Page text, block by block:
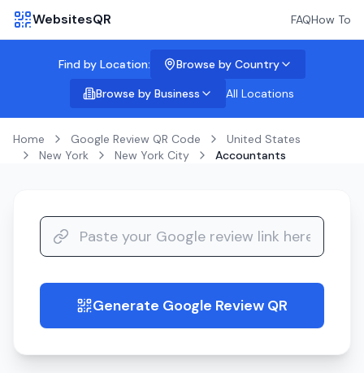
WebsitesQR FAQHow To
Find by Location:
Browse by Country
Browse by Business
All Locations
Home Google Review QR Code
United States
New York
New York City Accountants
guide Generate Google Review QR